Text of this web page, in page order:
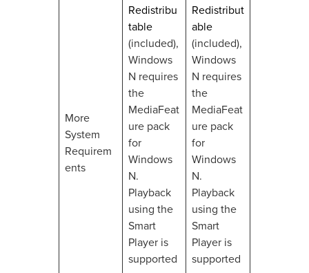
More
System
Requirem
ents
Redistribu
table
(included),
Windows
N requires
the
MediaFeat
ure pack
for
Windows
N.
Playback
using the
Smart
Player is
supported
Redistribut
able
(included),
Windows
N requires
the
MediaFeat
ure pack
for
Windows
N.
Playback
using the
Smart
Player is
supported